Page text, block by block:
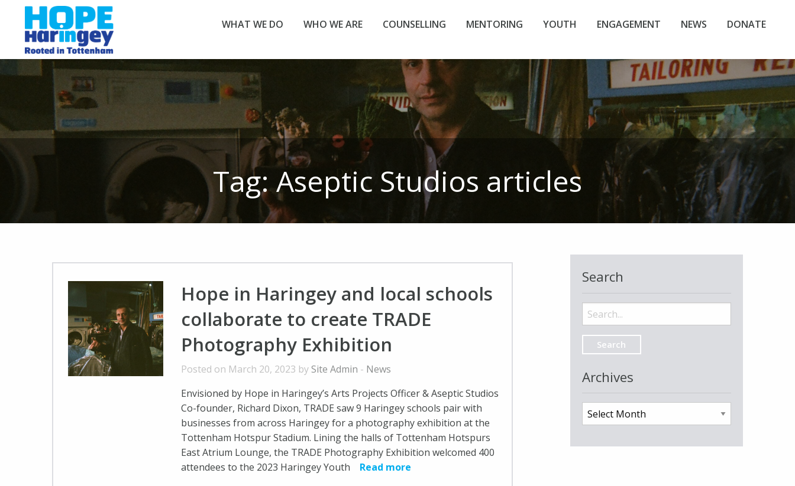
WHAT WE DO WHO WE ARE COUNSELLING MENTORING YOUTH ENGAGEMENT NEWS DONATE
Tag:Aseptic Studios articles
Hope in Haringey and local schools
collaborate to create TRADE
Photography Exhibition
Posted on March 20, 2023 by Site Admin - News
Envisioned by Hope in Haringey’s Arts Projects Officer & Aseptic Studios
Co-founder, Richard Dixon, TRADE saw 9 Haringey schools pair with
businesses from across Haringey for a photography exhibition at the
Tottenham Hotspur Stadium. Lining the halls of Tottenham Hotspurs
East Atrium Lounge, the TRADE Photography Exhibition welcomed 400
attendees to the 2023 Haringey Youth
Read more
Search
Search
for:
Archives